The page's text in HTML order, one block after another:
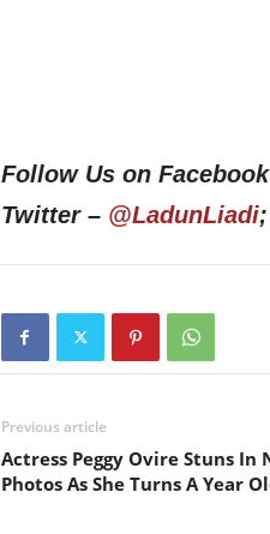
Follow Us on
Twitter – @LadunLiadi;
Previous article
Actress Peggy Ovire Stuns In
Photos As She Turns A Year